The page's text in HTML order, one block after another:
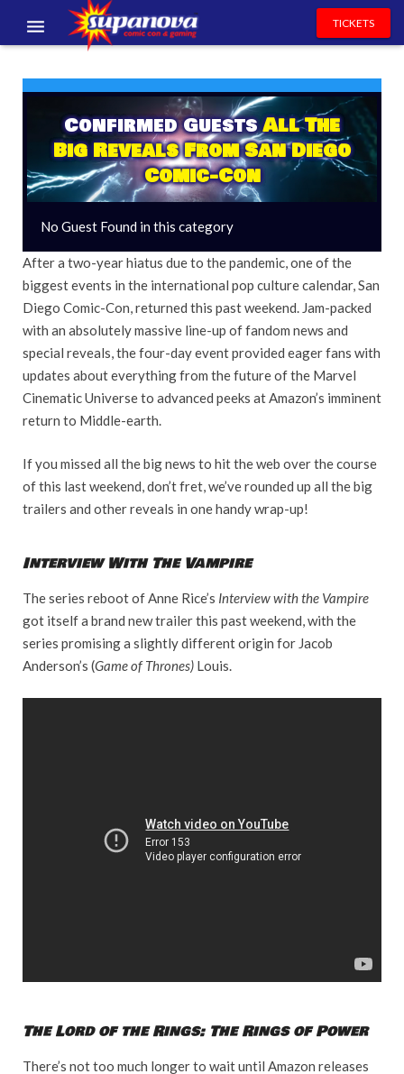
VOLUNTEERS
NEWS & ENTERTAINMENT
CONTACT US
TICKETS
Confirmed GuestsAll The
Big Reveals From San Diego
Comic-Con
No Guest Found in this category
After a two-year hiatus due to the pandemic, one of the
biggest events in the international pop culture calendar, San
Diego Comic-Con, returned this past weekend. Jam-packed
with an absolutely massive line-up of fandom news and
special reveals, the four-day event provided eager fans with
updates about everything from the future of the Marvel
Cinematic Universe to advanced peeks at Amazon’s imminent
return to Middle-earth.
If you missed all the big news to hit the web over the course
of this last weekend, don’t fret, we’ve rounded up all the big
trailers and other reveals in one handy wrap-up!
Interview With The Vampire
The series reboot of Anne Rice’s Interview with the Vampire
got itself a brand new trailer this past weekend, with the
series promising a slightly different origin for Jacob
Anderson’s (Game of Thrones) Louis.
The Lord of the Rings: The Rings of Power
There’s not too much longer to wait until Amazon releases